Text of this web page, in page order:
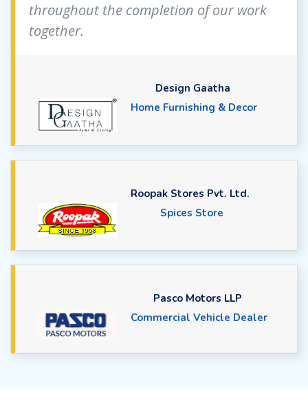
throughout the completion of our work
together.
Design Gaatha
Home Furnishing & Decor
Roopak Stores Pvt. Ltd.
Spices Store
Pasco Motors LLP
Commercial Vehicle Dealer